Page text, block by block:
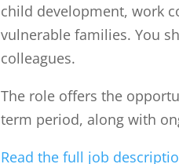
child development, work
vulnerable families. You
colleagues.
The role offers the
term period, along with
Read the full job